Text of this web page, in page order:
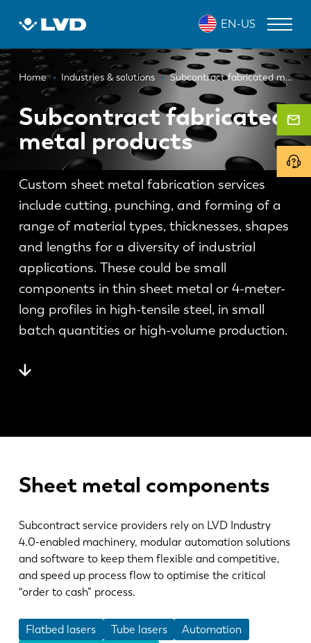
content
EN-US
Breadcrumb
Home Industries & solutions Subcontract fabricated metal products
Subcontract fabricated
metal products
Custom sheet metal fabrication services
include cutting, punching, and forming of a
range of material types, thicknesses, shapes
and lengths for a diversity of industrial
applications. These could be small
components in thin sheet metal or 4-meter-
long profiles in high-tensile steel, in small
batch quantities or high-volume production.
Sheet metal components
Subcontract service providers rely on LVD Industry
4.0-enabled machinery, modular automation solutions
and software to keep them flexible and competitive,
and speed up process flow to optimise the critical
“order to cash” process.
Flatbed lasers Tube lasers
Automation
LASER CUTTING MACHINES
PRESS BRAKES
PANEL BENDERS
PUNCH PRESSES
SOFTWARE
CUSTOMER SERVICE
About LVD
News
Discover LVD
Events
Contact us